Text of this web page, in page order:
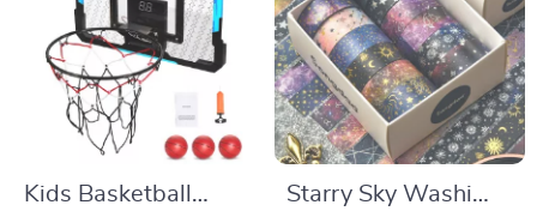
Kids Basketball
Starry Sky Washi